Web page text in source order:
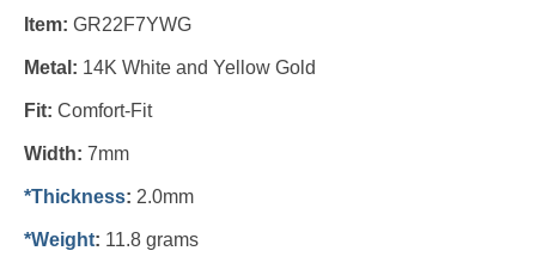
Item: GR22F7YWG
Metal: 14K White and Yellow Gold
Fit: Comfort-Fit
Width: 7mm
*Thickness: 2.0mm
*Weight: 11.8 grams